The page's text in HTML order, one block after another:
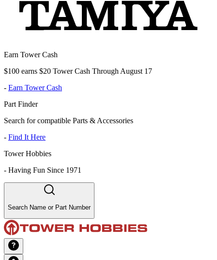
Earn Tower Cash
$100 earns $20 Tower Cash Through August 17
- Earn Tower Cash
Part Finder
Search for compatible Parts & Accessories
- Find It Here
Tower Hobbies
- Having Fun Since 1971
Search Name or Part Number